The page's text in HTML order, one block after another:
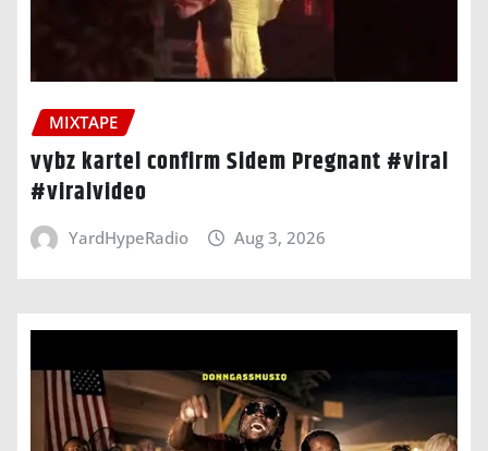
MIXTAPE
vybz kartel confirm Sidem Pregnant #viral
#viralvideo
YardHypeRadio Aug 3, 2026